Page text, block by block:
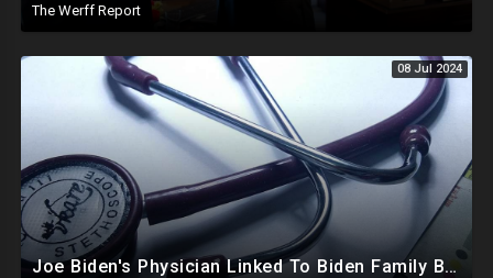
The Werff Report
08 Jul 2024
Joe Biden's Physician Linked To Biden Family Business Dealings, Investigation Underway